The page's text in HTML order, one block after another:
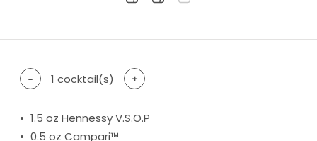
difficulty level: easy
difficulty level: intermediate
- 1 cocktail(s) +
1.5 oz Hennessy V.S.O.P
0.5 oz Campari™